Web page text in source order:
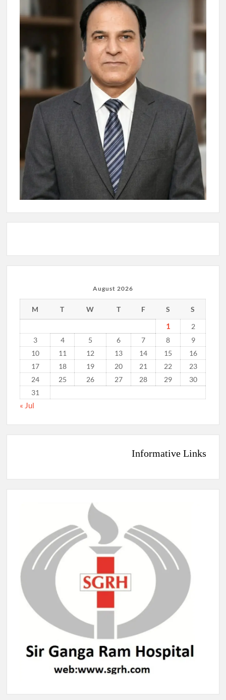
August 2026
M T W T F S S
1
2
3
4 5 6 7 8
9
10
11 12 13 14 15
16
17
18 19 20 21 22
23
24
25 26 27 28 29
30
31
« Jul
Informative Links